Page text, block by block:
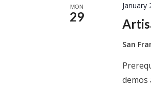
MON
29
January
San
demos